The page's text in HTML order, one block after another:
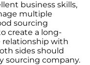
business skills,
multiple
sourcing
create a long-
relationship with
sides should
sourcing company.